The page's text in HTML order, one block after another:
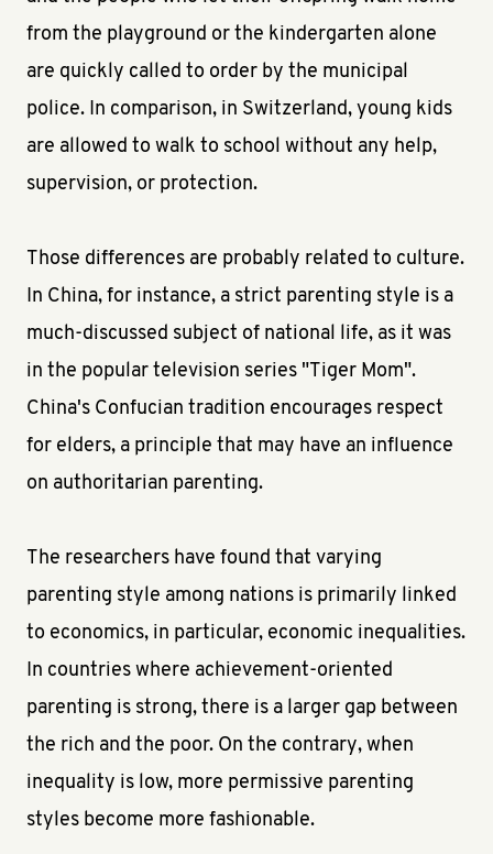
from the playground or the kindergarten alone
are quickly called to order by the municipal
police. In comparison, in Switzerland, young kids
are allowed to walk to school without any help,
supervision, or protection.
Those differences are probably related to culture.
In China, for instance, a strict parenting style is a
much-discussed subject of national life, as it was
in the popular television series "Tiger Mom".
China's Confucian tradition encourages respect
for elders, a principle that may have an influence
on authoritarian parenting.
The researchers have found that varying
parenting style among nations is primarily linked
to economics, in particular, economic inequalities.
In countries where achievement-oriented
parenting is strong, there is a larger gap between
the rich and the poor. On the contrary, when
inequality is low, more permissive parenting
styles become more fashionable.